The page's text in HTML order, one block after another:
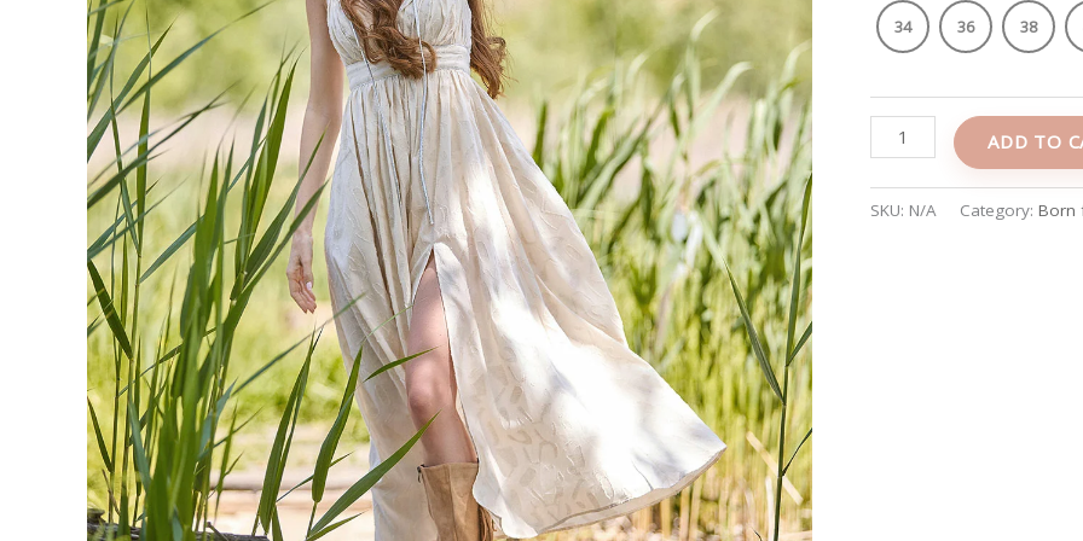
34 36 38
ADD TO
SKU: N/A Category: Born